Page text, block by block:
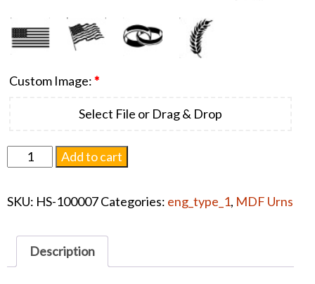
Custom Image:*
Select File or Drag & Drop
Somerset
Urn
Lighthouse
Add to cart
SKU: HS-100007Categories: eng_type_1 MDF Urns
Description